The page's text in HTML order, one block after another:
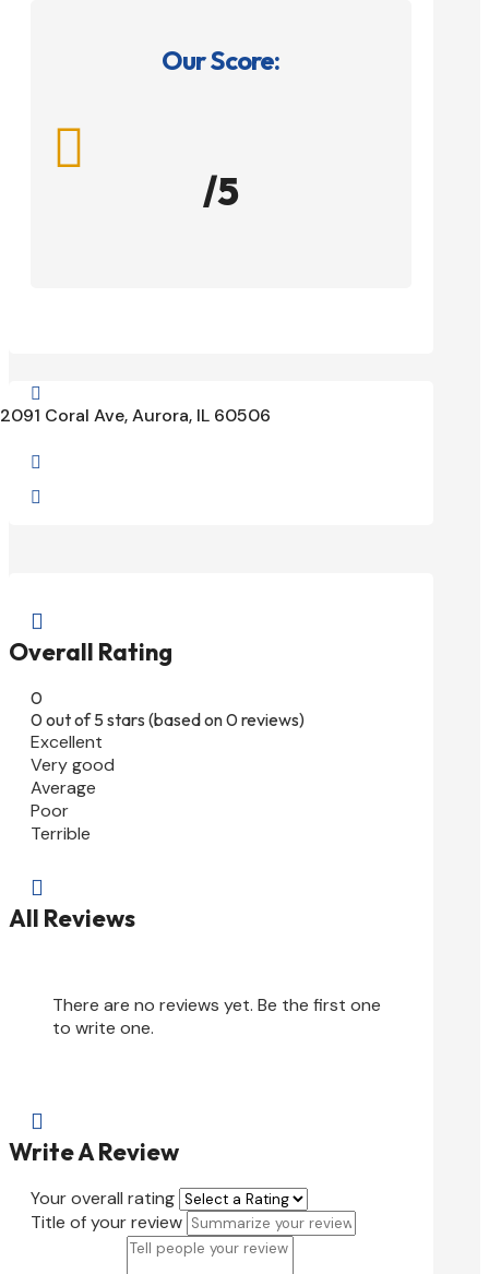
Our Score:

/5

2091 Coral Ave, Aurora, IL 60506



Overall Rating
0
0 out of 5 stars (based on 0 reviews)
Excellent
Very good
Average
Poor
Terrible

All Reviews
There are no reviews yet. Be the first one
to write one.

Write A Review
Your overall rating
Title of your review